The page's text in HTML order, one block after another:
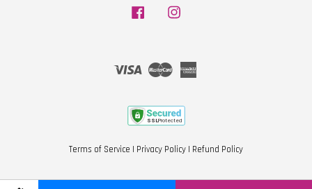
Facebook
Visa Master
Terms of Service | Privacy Policy | Refund Policy